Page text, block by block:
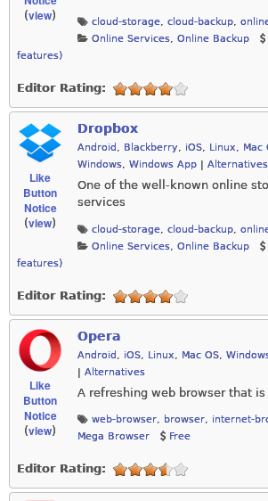
(view) cloud-storage, cloud-backup,
Online Services, Online Backup
features)
Editor Rating:
Like
Button
Notice
(view)
Dropbox
Android , Blackberry, iOS, Linux, Mac
Windows, Windows App | Alternatives
One of the well-known online
services
cloud-storage, cloud-backup,
Online Services, Online Backup
features)
Editor Rating:
Like
Button
Notice
(view)
Opera
Android , iOS, Linux, Mac OS,
| Alternatives
A refreshing web browser that
web-browser, browser, internet-
Mega Browser
Free
Editor Rating: